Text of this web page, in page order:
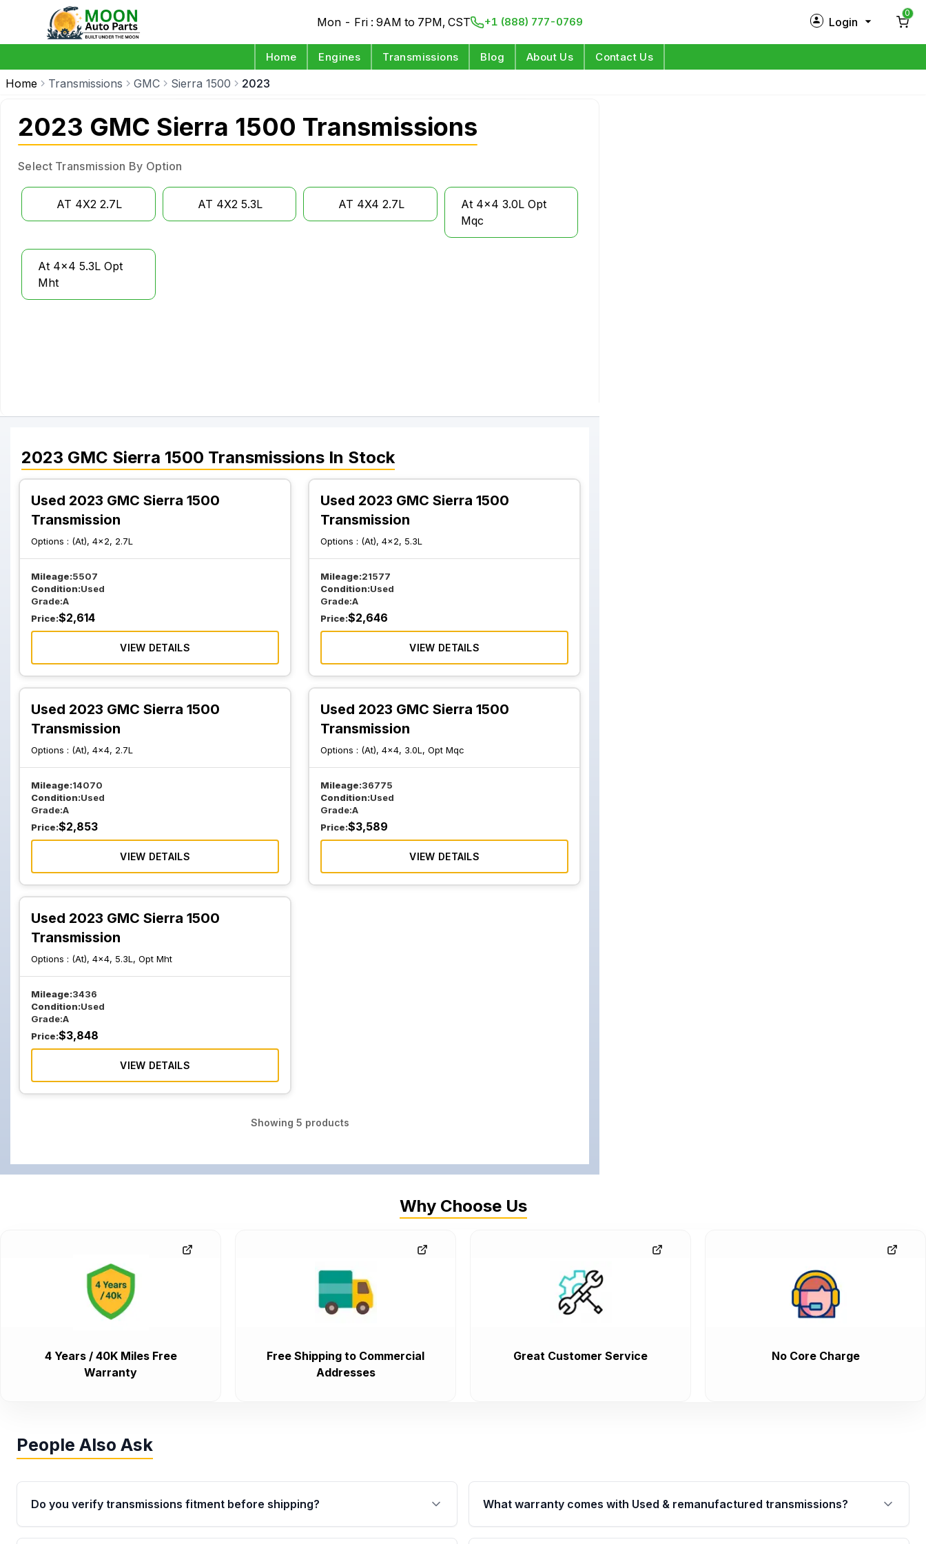
Mon - Fri : 9AM to 7PM, CST +1 (888) 777-0769 Login
0
Home Engines Transmissions Blog About Us Contact Us
Home Transmissions GMC Sierra 1500 2023
2023 GMC Sierra 1500 Transmissions
Select Transmission By Option
AT 4X2 2.7L AT 4X2 5.3L AT 4X4 2.7L
At 4x4 3.0L Opt
Mqc
At 4x4 5.3L Opt
Mht
2023 GMC Sierra 1500 Transmissions In Stock
Used 2023 GMC Sierra 1500
Transmission
Options : (At), 4x2, 2.7L
Mileage:5507
Condition:Used
Grade:A
Price:$2,614
VIEW DETAILS
Used 2023 GMC Sierra 1500
Transmission
Options : (At), 4x2, 5.3L
Mileage:21577
Condition:Used
Grade:A
Price:$2,646
VIEW DETAILS
Used 2023 GMC Sierra 1500
Transmission
Options : (At), 4x4, 2.7L
Mileage:14070
Condition:Used
Grade:A
Price:$2,853
VIEW DETAILS
Used 2023 GMC Sierra 1500
Transmission
Options : (At), 4x4, 3.0L, Opt Mqc
Mileage:36775
Condition:Used
Grade:A
Price:$3,589
VIEW DETAILS
Used 2023 GMC Sierra 1500
Transmission
Options : (At), 4x4, 5.3L, Opt Mht
Mileage:3436
Condition:Used
Grade:A
Price:$3,848
VIEW DETAILS
Showing 5 products
Why Choose Us
4 Years / 40K Miles Free
Warranty
Free Shipping to Commercial
Addresses
Great Customer Service No Core Charge
People Also Ask
Do you verify transmissions fitment before shipping?
Yes. Every order goes through VIN-based fitment verification. This ensures
What warranty comes with Used & remanufactured transmissions?
Qualifying transmissions are backed by a written warranty of up to 4 years or